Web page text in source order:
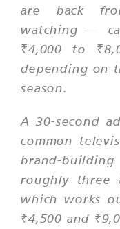
are back
watching —
₹4,000 to
depending on
season.
A 30-second
common
brand-
roughly three
which works
₹4,500 and